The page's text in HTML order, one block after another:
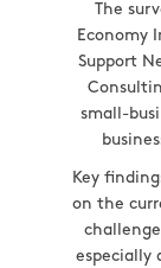
The
Economy
Support
small-
Key
on the
especially